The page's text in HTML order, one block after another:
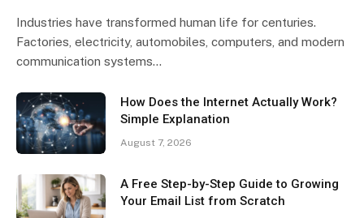
Industries have transformed human life for centuries.
Factories, electricity, automobiles, computers, and modern
communication systems…
How Does the Internet Actually Work?
Simple Explanation
August 7, 2026
A Free Step-by-Step Guide to Growing
Your Email List from Scratch